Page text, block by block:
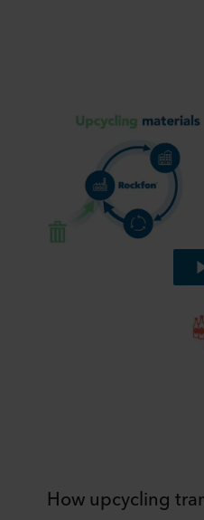
How upcycling